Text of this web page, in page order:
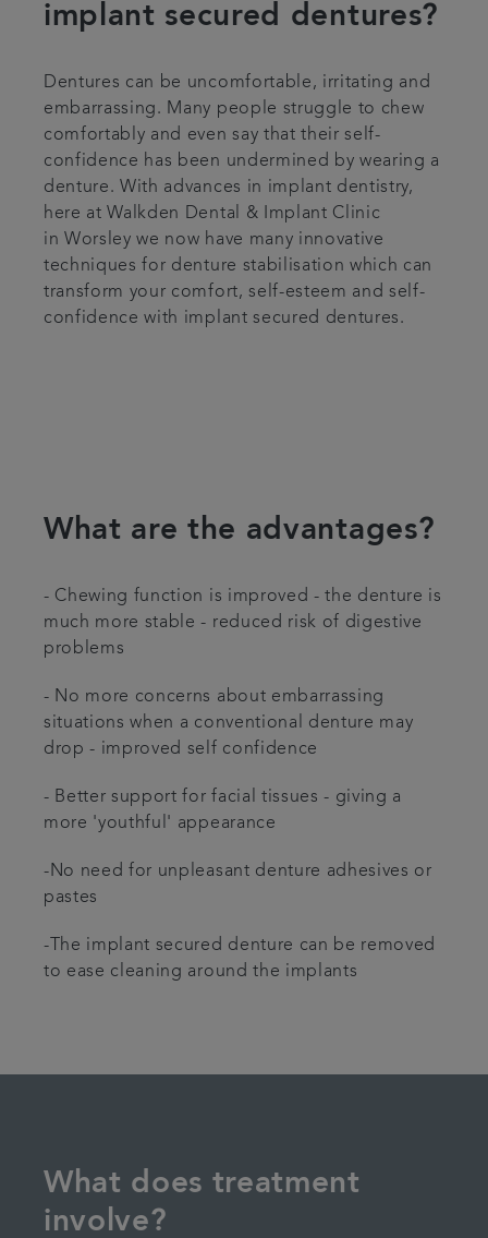
implant secured dentures?
Dentures can be uncomfortable, irritating and
embarrassing. Many people struggle to chew
comfortably and even say that their self-
confidence has been undermined by wearing a
denture. With advances in implant dentistry,
here at Walkden Dental & Implant Clinic
in Worsley we now have many innovative
techniques for denture stabilisation which can
transform your comfort, self-esteem and self-
confidence with implant secured dentures.
What are the advantages?
- Chewing function is improved - the denture is
much more stable - reduced risk of digestive
problems
- No more concerns about embarrassing
situations when a conventional denture may
drop - improved self confidence
- Better support for facial tissues - giving a
more 'youthful' appearance
-No need for unpleasant denture adhesives or
pastes
-The implant secured denture can be removed
to ease cleaning around the implants
What does treatment
involve?